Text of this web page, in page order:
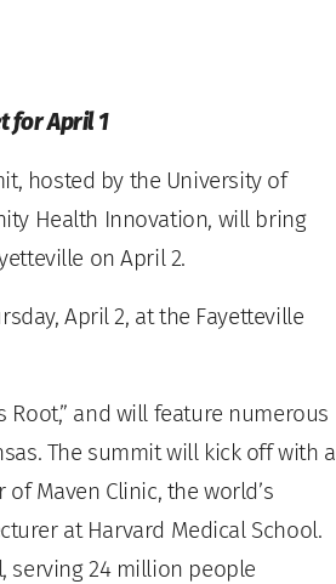
for April 1
hosted by the University of
Health Innovation, will bring
on April 2.
April 2, at the Fayetteville
Root,” and will feature numerous
The summit will kick off with a
Maven Clinic, the world’s
at Harvard Medical School.
serving 24 million people